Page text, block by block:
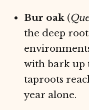
Bur oak (
the deep
with bark up
taproots
year alone.